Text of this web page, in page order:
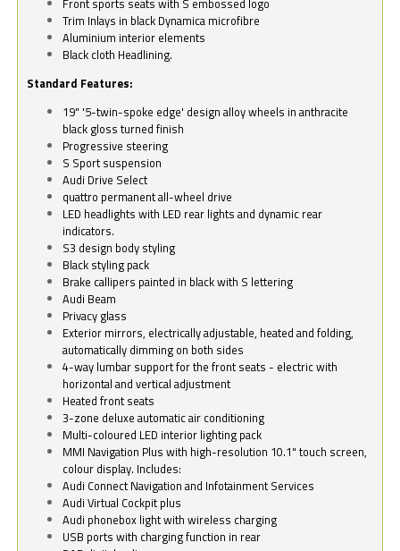
Front sports seats with S embossed logo
Trim Inlays in black Dynamica microfibre
Aluminium interior elements
Black cloth Headlining.
Standard Features:
19" '5-twin-spoke edge' design alloy wheels in anthracite
black gloss turned finish
Progressive steering
S Sport suspension
Audi Drive Select
quattro permanent all-wheel drive
LED headlights with LED rear lights and dynamic rear
indicators.
S3 design body styling
Black styling pack
Brake callipers painted in black with S lettering
Audi Beam
Privacy glass
Exterior mirrors, electrically adjustable, heated and folding,
automatically dimming on both sides
4-way lumbar support for the front seats - electric with
horizontal and vertical adjustment
Heated front seats
3-zone deluxe automatic air conditioning
Multi-coloured LED interior lighting pack
MMI Navigation Plus with high-resolution 10.1" touch screen,
colour display. Includes:
Audi Connect Navigation and Infotainment Services
Audi Virtual Cockpit plus
Audi phonebox light with wireless charging
USB ports with charging function in rear